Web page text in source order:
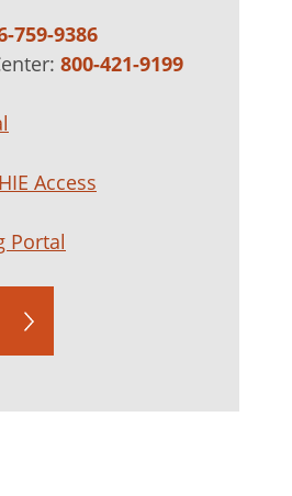
759-9386
800-421-9199
Access
Portal